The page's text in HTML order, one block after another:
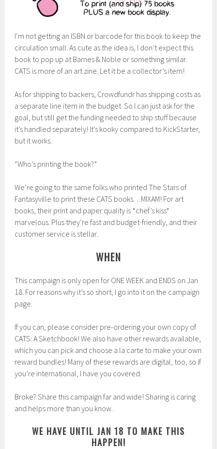
I’m not getting an ISBN or barcode for this book to keep the
circulation small. As cute as the idea is, I don’t expect this
book to pop up at Barnes & Noble or something similar.
CATS is more of an art zine. Let it be a collector’s item!
As for shipping to backers, Crowdfundr has shipping costs as
a separate line item in the budget. So I can just ask for the
goal, but still get the funding needed to ship stuff because
it’s handled separately! It’s kooky compared to KickStarter,
but it works.
“Who’s printing the book?”
We’re going to the same folks who printed The Stars of
Fantasyville to print these CATS books…MIXAM! For art
books, their print and paper quality is *chef’s kiss*
marvelous. Plus they’re fast and budget-friendly, and their
customer service is stellar.
WHEN
This campaign is only open for ONE WEEK and ENDS on Jan
18. For reasons why it’s so short, I go into it on the campaign
page.
If you can, please consider pre-ordering your own copy of
CATS: A Sketchbook! We also have other rewards available,
which you can pick and choose a la carte to make your own
reward bundles! Many of these rewards are digital, too, so if
you’re international, I have you covered.
Broke? Share this campaign far and wide! Sharing is caring
and helps more than you know.
WE HAVE UNTIL JAN 18 TO MAKE THIS
HAPPEN!